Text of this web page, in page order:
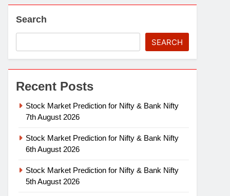
Search
SEARCH
Recent Posts
Stock Market Prediction for Nifty & Bank Nifty
7th August 2026
Stock Market Prediction for Nifty & Bank Nifty
6th August 2026
Stock Market Prediction for Nifty & Bank Nifty
5th August 2026